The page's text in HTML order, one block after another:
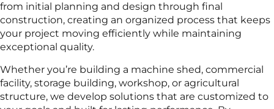
from initial planning and design through final
construction, creating an organized process that keeps
your project moving efficiently while maintaining
exceptional quality.
Whether you’re building a machine shed, commercial
facility, storage building, workshop, or agricultural
structure, we develop solutions that are customized to